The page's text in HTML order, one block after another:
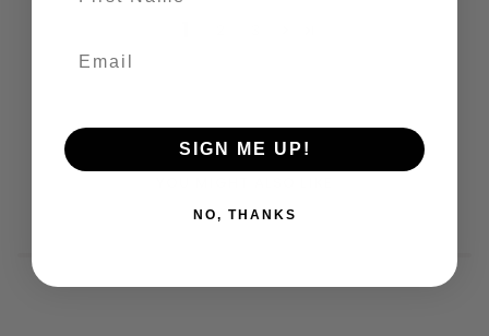
SIGN ME UP!
NO, THANKS